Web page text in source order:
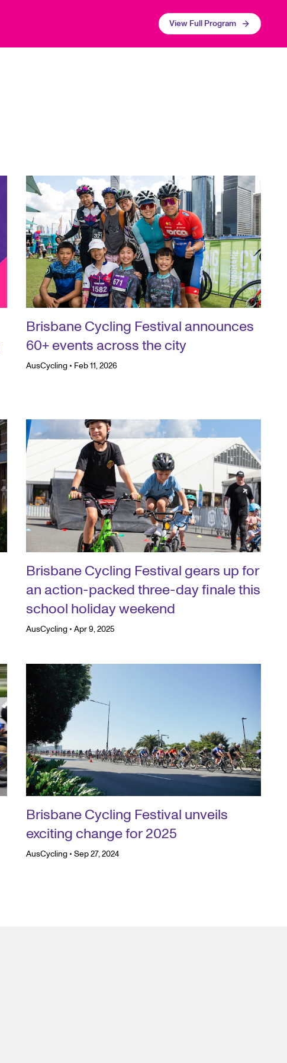
View Full Program
Brisbane Cycling Festival announces
60+ events across the city
AusCycling• Feb 11, 2026
Brisbane Cycling Festival gears up for
an action-packed three-day finale this
school holiday weekend
AusCycling• Apr 9, 2025
Brisbane Cycling Festival unveils
exciting change for 2025
AusCycling• Sep 27, 2024